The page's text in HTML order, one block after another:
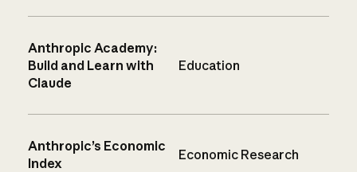
Anthropic Academy:
Build and Learn with
Claude
Education
Anthropic’s Economic
Index
Economic Research